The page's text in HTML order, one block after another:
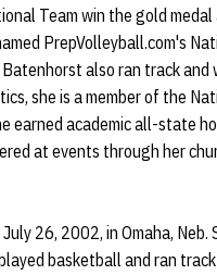
Team win the gold
PrepVolleyball.com's
also ran track and
she is a member of the
earned academic all-state
at events through her
26, 2002, in Omaha,
basketball and ran